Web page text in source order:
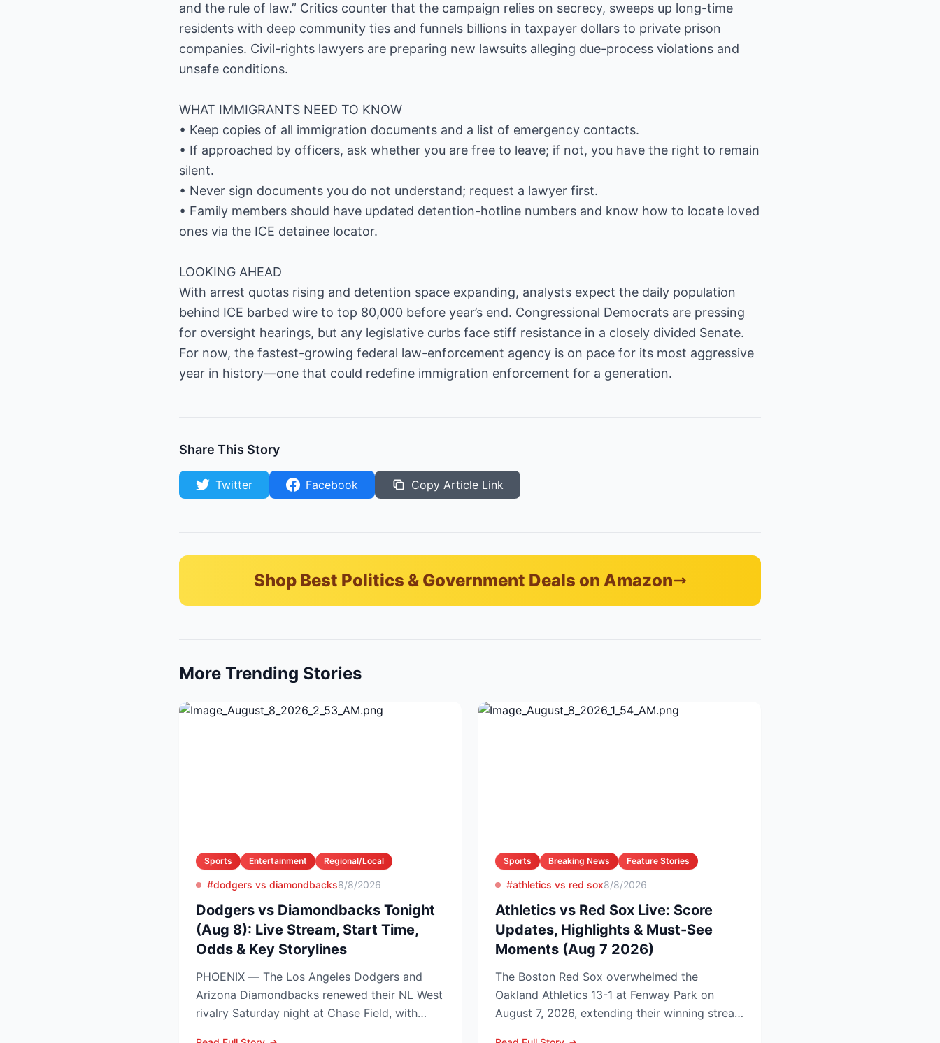
and the rule of law.” Critics counter that the campaign relies on secrecy, sweeps up long-time
residents with deep community ties and funnels billions in taxpayer dollars to private prison
companies. Civil-rights lawyers are preparing new lawsuits alleging due-process violations and
unsafe conditions.
WHAT IMMIGRANTS NEED TO KNOW
• Keep copies of all immigration documents and a list of emergency contacts.
• If approached by officers, ask whether you are free to leave; if not, you have the right to remain
silent.
• Never sign documents you do not understand; request a lawyer first.
• Family members should have updated detention-hotline numbers and know how to locate loved
ones via the ICE detainee locator.
LOOKING AHEAD
With arrest quotas rising and detention space expanding, analysts expect the daily population
behind ICE barbed wire to top 80,000 before year’s end. Congressional Democrats are pressing
for oversight hearings, but any legislative curbs face stiff resistance in a closely divided Senate.
For now, the fastest-growing federal law-enforcement agency is on pace for its most aggressive
year in history—one that could redefine immigration enforcement for a generation.
Share This Story
Twitter Facebook Copy Article Link
Shop Best Politics & Government Deals on Amazon
More Trending Stories
Sports Entertainment Regional/Local
#dodgers vs diamondbacks8/8/2026
Dodgers vs Diamondbacks Tonight
(Aug 8): Live Stream, Start Time,
Odds & Key Storylines
PHOENIX — The Los Angeles Dodgers and
Arizona Diamondbacks renewed their NL West
rivalry Saturday night at Chase Field, with
Sports Breaking News Feature Stories
#athletics vs red sox8/8/2026
Athletics vs Red Sox Live: Score
Updates, Highlights & Must-See
Moments (Aug 7 2026)
The Boston Red Sox overwhelmed the
Oakland Athletics 13-1 at Fenway Park on
August 7, 2026, extending their winning streak